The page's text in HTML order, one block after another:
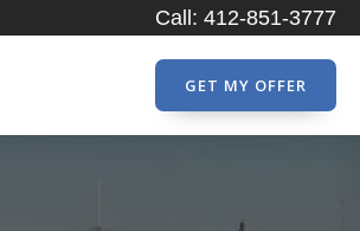
Call: 412-851-3777
GET MY OFFER